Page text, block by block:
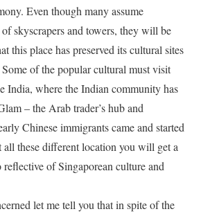
Even though many assume
skyscrapers and towers, they will be
this place has preserved its cultural sites
of the popular cultural must visit
India, where the Indian community has
– the Arab trader’s hub and
Chinese immigrants came and started
these different location you will get a
of Singaporean culture and
let me tell you that in spite of the